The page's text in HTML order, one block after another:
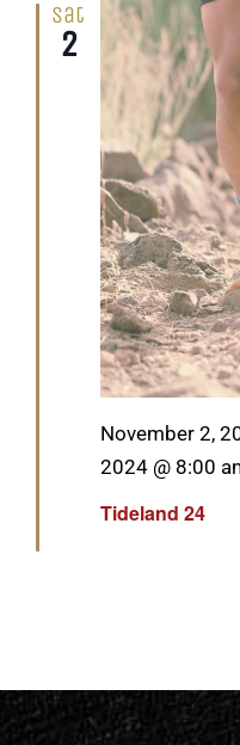
Sat
2
Tideland 24
Featured
November 2,
2024 @ 8:00